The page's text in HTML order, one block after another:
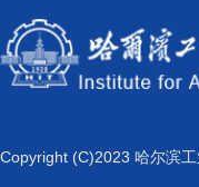
Copyright (C)2023 哈尔滨